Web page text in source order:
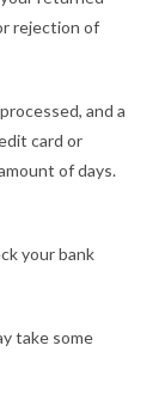
rejection of
and a
card or
of days.
your bank
take some